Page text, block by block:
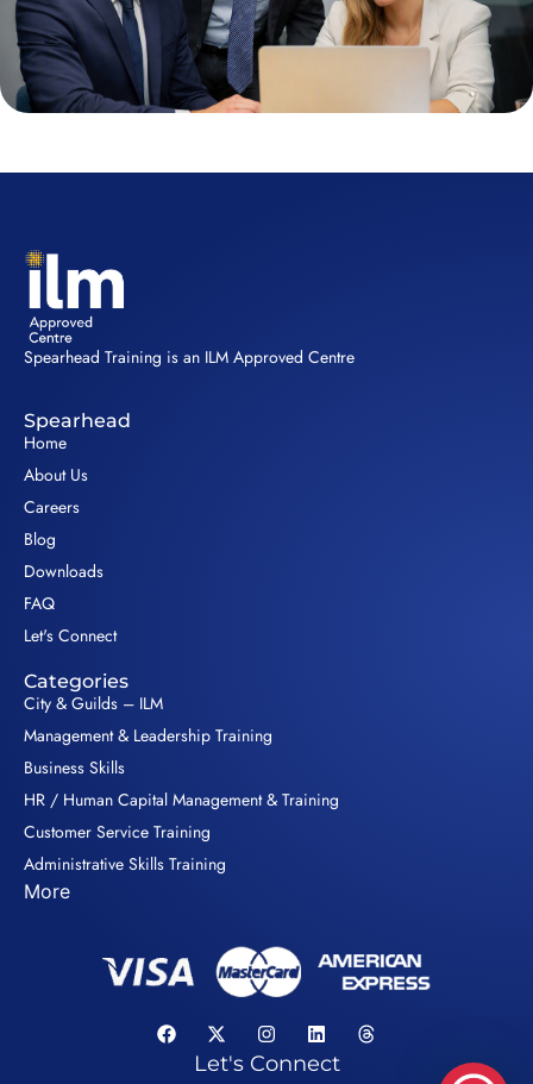
Spearhead Training is an ILM Approved Centre
Spearhead
Home
About Us
Careers
Blog
Downloads
FAQ
Let's Connect
Categories
City & Guilds – ILM
Management & Leadership Training
Business Skills
HR / Human Capital Management & Training
Customer Service Training
Administrative Skills Training
More
Let's Connect